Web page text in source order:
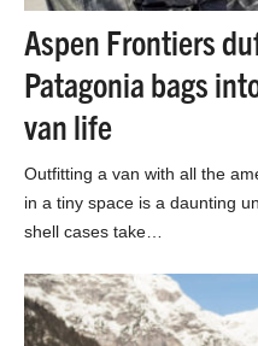
Aspen Frontiers
Patagonia bags
van life
Outfitting a van with all the
in a tiny space is a daunting
shell cases take…